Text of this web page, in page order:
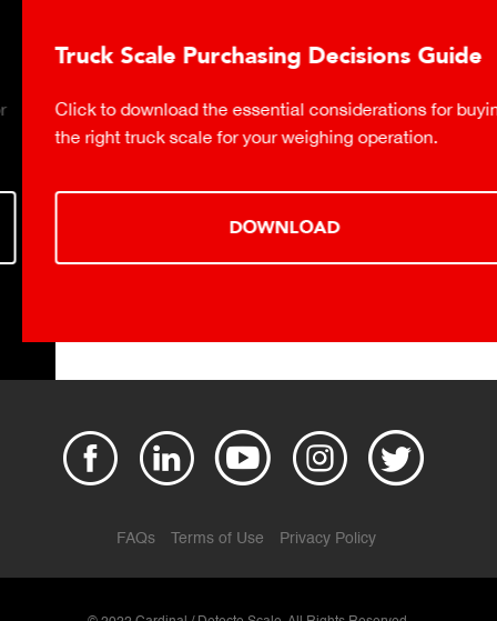
Truck Scale Purchasing Decisions Guide
Click to download the essential considerations for buying
the right truck scale for your weighing operation.
DOWNLOAD
FAQs Terms of Use Privacy Policy